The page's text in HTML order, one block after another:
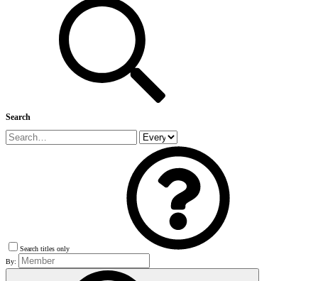
Search
Search titles only
By: